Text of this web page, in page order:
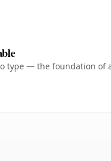
type — the foundation of